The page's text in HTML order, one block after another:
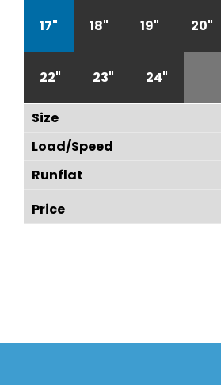
17" 18" 19" 20"
22" 23" 24"